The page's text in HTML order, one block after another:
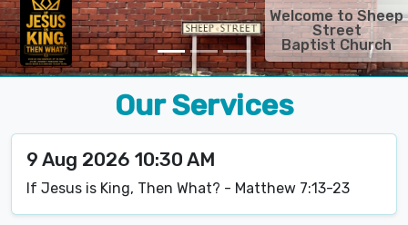
Welcome to Sheep
Street
Baptist Church
Movie night on the
Saturday before the
1st Sunday of the
month at 6:30pm!
Our Services
9 Aug 2026 10:30 AM
If Jesus is King, Then What? - Matthew 7:13-23